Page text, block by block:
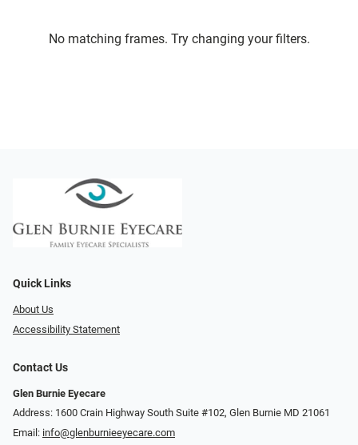
No matching frames. Try changing your filters.
Quick Links
About Us
Accessibility Statement
Contact Us
Glen Burnie Eyecare
Address: 1600 Crain Highway South Suite #102, Glen Burnie MD 21061
Email: info@glenburnieeyecare.com